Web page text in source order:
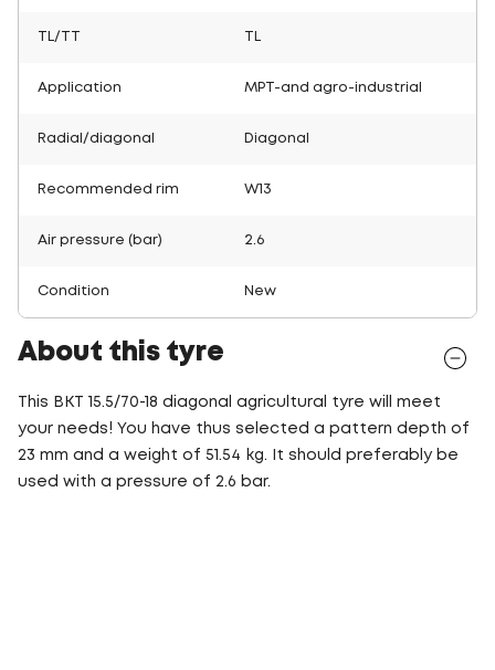
TL/TT
Application MPT-and agro-industrial
Radial/diagonal Diagonal
Recommended rim W13
Air pressure (bar) 2.6
Condition New
About this tyre
This BKT 15.5/70-18 diagonal agricultural tyre will meet
your needs! You have thus selected a pattern depth of
23 mm and a weight of 51.54 kg. It should preferably be
used with a pressure of 2.6 bar.